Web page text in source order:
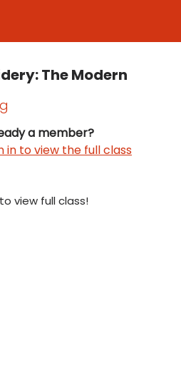
The Modern
a member?
in to view the full class
to view full class!